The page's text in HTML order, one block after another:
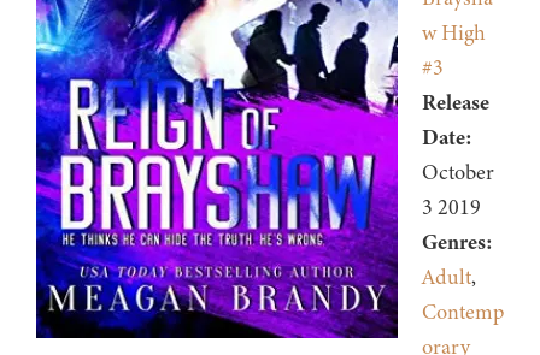
w High
#3
Release
Date:
October
3 2019
Genres:
Adult,
Contemp
orary